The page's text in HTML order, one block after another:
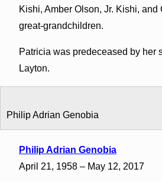
Kishi, Amber Olson, Jr. Kishi,
great-grandchildren.
Patricia was predeceased by her
Layton.
Philip Adrian Genobia
Philip Adrian Genobia
April 21, 1958 – May 12, 2017